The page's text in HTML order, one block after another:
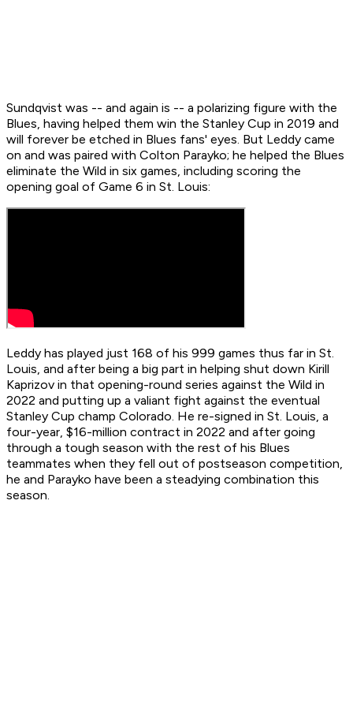
Sundqvist was -- and again is -- a polarizing figure with the
Blues, having helped them win the Stanley Cup in 2019 and
will forever be etched in Blues fans' eyes. But Leddy came
on and was paired with Colton Parayko; he helped the Blues
eliminate the Wild in six games, including scoring the
opening goal of Game 6 in St. Louis:
Leddy has played just 168 of his 999 games thus far in St.
Louis, and after being a big part in helping shut down Kirill
Kaprizov in that opening-round series against the Wild in
2022 and putting up a valiant fight against the eventual
Stanley Cup champ Colorado. He re-signed in St. Louis, a
four-year, $16-million contract in 2022 and after going
through a tough season with the rest of his Blues
teammates when they fell out of postseason competition,
he and Parayko have been a steadying combination this
season.